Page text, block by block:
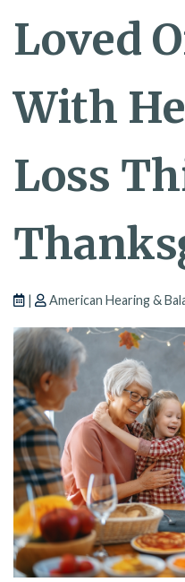
Loved
With
Loss
| American Hearing &